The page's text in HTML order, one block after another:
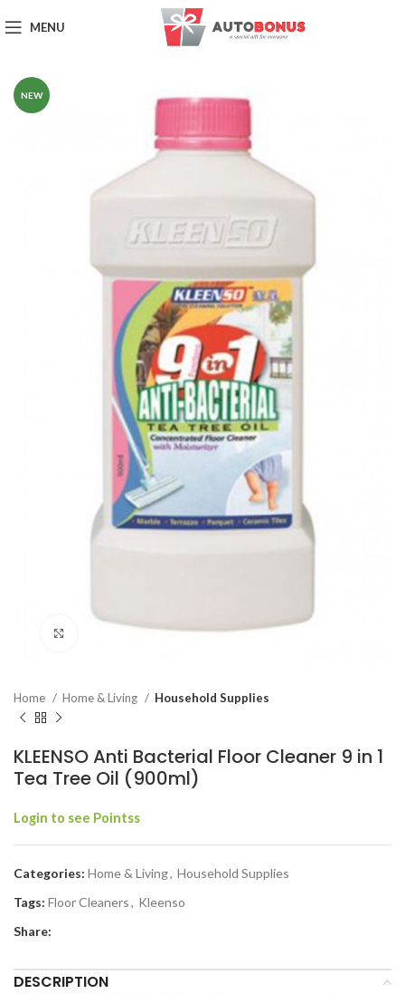
MENU
NEW
Click to enlarge
Home Home & Living Household Supplies
KLEENSO Anti Bacterial Floor Cleaner 9 in 1
Tea Tree Oil (900ml)
Login to see Pointss
Categories: Home & Living, Household Supplies
Tags: Floor Cleaners, Kleenso
Share:
DESCRIPTION